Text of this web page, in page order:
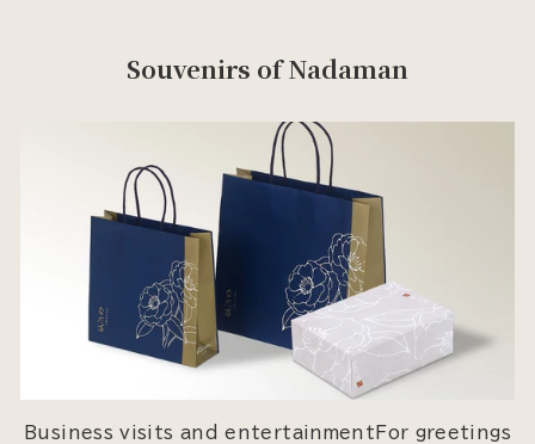
Souvenirs of Nadaman
Business visits and entertainmentFor greetings